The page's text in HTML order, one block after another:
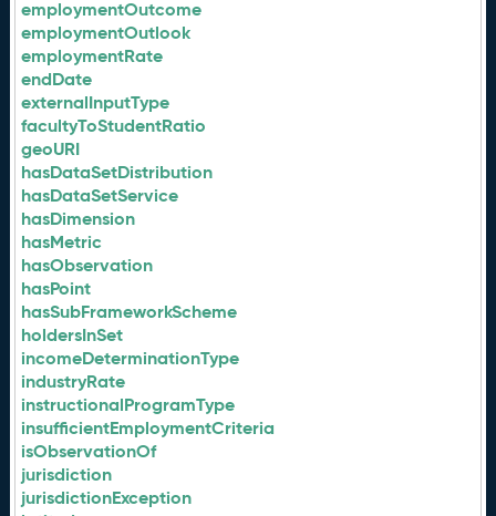
employmentOutcome
employmentOutlook
employmentRate
endDate
externalInputType
facultyToStudentRatio
geoURI
hasDataSetDistribution
hasDataSetService
hasDimension
hasMetric
hasObservation
hasPoint
hasSubFrameworkScheme
holdersInSet
incomeDeterminationType
industryRate
instructionalProgramType
insufficientEmploymentCriteria
isObservationOf
jurisdiction
jurisdictionException